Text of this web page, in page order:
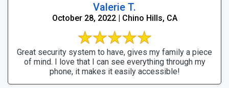
Valerie T.
October 28, 2022 | Chino Hills, CA
Great security system to have, gives my family a piece
of mind. I love that I can see everything through my
phone, it makes it easily accessible!